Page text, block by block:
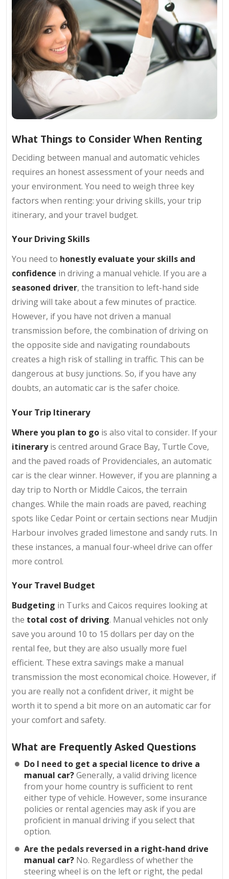
What Things to Consider When Renting
Deciding between manual and automatic vehicles
requires an honest assessment of your needs and
your environment. You need to weigh three key
factors when renting: your driving skills, your trip
itinerary, and your travel budget.
Your Driving Skills
You need to honestly evaluate your skills and
confidence in driving a manual vehicle. If you are a
seasoned driver, the transition to left-hand side
driving will take about a few minutes of practice.
However, if you have not driven a manual
transmission before, the combination of driving on
the opposite side and navigating roundabouts
creates a high risk of stalling in traffic. This can be
dangerous at busy junctions. So, if you have any
doubts, an automatic car is the safer choice.
Your Trip Itinerary
Where you plan to go is also vital to consider. If your
itineraryis centred around Grace Bay, Turtle Cove,
and the paved roads of Providenciales, an automatic
car is the clear winner. However, if you are planning a
day trip to North or Middle Caicos, the terrain
changes. While the main roads are paved, reaching
spots like Cedar Point or certain sections near Mudjin
Harbour involves graded limestone and sandy ruts. In
these instances, a manual four-wheel drive can offer
more control.
Your Travel Budget
Budgeting in Turks and Caicos requires looking at
the total cost of driving. Manual vehicles not only
save you around 10 to 15 dollars per day on the
rental fee, but they are also usually more fuel
efficient. These extra savings make a manual
transmission the most economical choice. However, if
you are really not a confident driver, it might be
worth it to spend a bit more on an automatic car for
your comfort and safety.
What are Frequently Asked Questions
Do I need to get a special licence to drive a
manual car?Generally, a valid driving licence
from your home country is sufficient to rent
either type of vehicle. However, some insurance
policies or rental agencies may ask if you are
proficient in manual driving if you select that
option.
Are the pedals reversed in a right-hand drive
manual car? No. Regardless of whether the
steering wheel is on the left or right, the pedal